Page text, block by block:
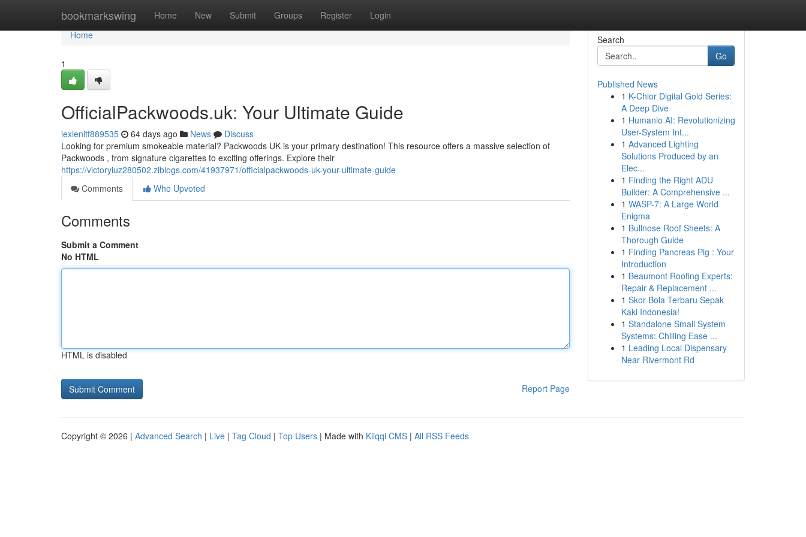
bookmarkswing Home New Submit Groups Register Login
Home
Home
1
OfficialPackwoods.uk: Your Ultimate Guide
lexienltf889535 64 days ago News
Discuss
Looking for premium smokeable material? Packwoods UK is your primary destination! This resource offers a massive selection of
Packwoods , from signature cigarettes to exciting offerings. Explore their
https://victoryiuz280502.ziblogs.com/41937971/officialpackwoods-uk-your-ultimate-guide
Comments
Who Upvoted
Comments
Submit a Comment
No HTML
HTML is disabled
Report Page
Search
Go
Published News
1 K-Chlor Digital Gold Series:
A Deep Dive
1 Humanio AI: Revolutionizing
User-System Int...
1 Advanced Lighting
Solutions Produced by an
Elec...
1 Finding the Right ADU
Builder: A Comprehensive ...
1 WASP-7: A Large World
Enigma
1 Bullnose Roof Sheets: A
Thorough Guide
1 Finding Pancreas Pig : Your
Introduction
1 Beaumont Roofing Experts:
Repair & Replacement ...
1 Skor Bola Terbaru Sepak
Kaki Indonesia!
1 Standalone Small System
Systems: Chilling Ease ...
1 Leading Local Dispensary
Near Rivermont Rd
Copyright © 2026 | Advanced Search | Live | Tag Cloud | Top Users | Made with Kliqqi CMS | All RSS Feeds